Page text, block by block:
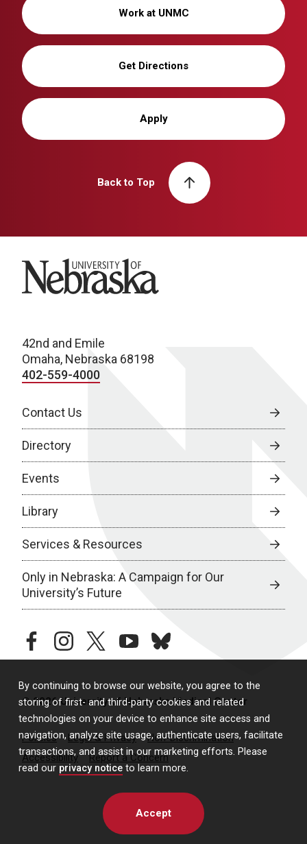
By continuing to browse our website, you agree to the
storing of first- and third-party cookies and related
technologies on your device to enhance site access and
navigation, analyze site usage, authenticate users, facilitate
transactions, and assist in our marketing efforts. Please
read our privacy notice to learn more.
Accept
Work at UNMC
Get Directions
Apply
Back to Top
University of Nebraska
42nd and Emile
Omaha, Nebraska 68198
402-559-4000
Contact Us
Directory
Events
Library
Services & Resources
Only in Nebraska: A Campaign for Our
University’s Future
facebookinstagramtwitteryoutubebluesky
© 2026 University of Nebraska Medical Center
Policies Legal & Privacy
Non-Discrimination
Accessibility
Report a Concern